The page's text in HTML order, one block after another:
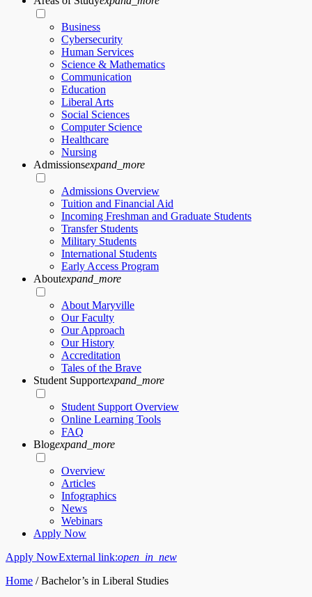
Business
Cybersecurity
Human Services
Science & Mathematics
Communication
Education
Liberal Arts
Social Sciences
Computer Science
Healthcare
Nursing
Admissionsexpand_more
Admissions Overview
Tuition and Financial Aid
Incoming Freshman and Graduate Students
Transfer Students
Military Students
International Students
Early Access Program
Aboutexpand_more
About Maryville
Our Faculty
Our Approach
Our History
Accreditation
Tales of the Brave
Student Supportexpand_more
Student Support Overview
Online Learning Tools
FAQ
Blogexpand_more
Overview
Articles
Infographics
News
Webinars
Apply Now
Apply NowExternal link:open_in_new
Home /Bachelor’s in Liberal Studies